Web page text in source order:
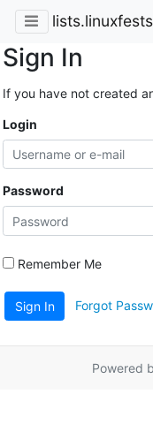
Sign In
If you have not created
Login
Password
Remember Me
Sign In Forgot
Powered